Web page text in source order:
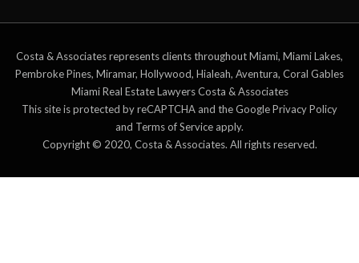
Costa & Associates represents clients throughout Miami, Miami Lakes,
Pembroke Pines, Miramar, Hollywood, Hialeah, Aventura, Coral Gables
Miami Real Estate Lawyers Costa & Associates
This site is protected by reCAPTCHA and the Google Privacy Policy
and Terms of Service apply.
Copyright © 2020, Costa & Associates. All rights reserved.